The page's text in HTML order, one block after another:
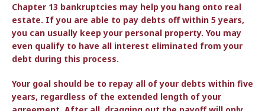
Chapter 13 bankruptcies may help you hang onto real
estate. If you are able to pay debts off within 5 years,
you can usually keep your personal property. You may
even qualify to have all interest eliminated from your
debt during this process.
Your goal should be to repay all of your debts within five
years, regardless of the extended length of your